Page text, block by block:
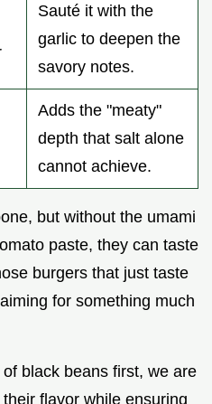
Sauté it with the
garlic to deepen the
savory notes.
Adds the "meaty"
depth that salt alone
cannot achieve.
but without the umami
paste, they can taste
burgers that just taste
for something much
black beans first, we are
flavor while ensuring